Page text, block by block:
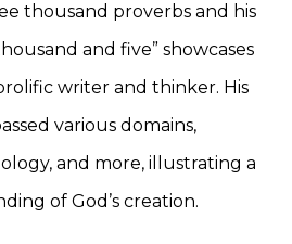
thousand proverbs and his
and five” showcases
writer and thinker. His
various domains,
and more, illustrating a
of God’s creation.